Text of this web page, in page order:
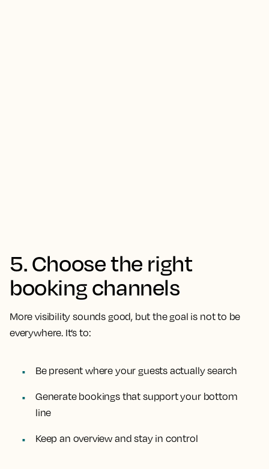
5. Choose the right
booking channels
More visibility sounds good, but the goal is not to be
everywhere. It’s to:
Be present where your guests actually search
Generate bookings that support your bottom
line
Keep an overview and stay in control